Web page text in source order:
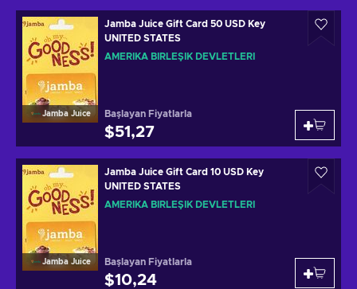
Jamba Juice
Jamba Juice Gift Card 50 USD Key
UNITED STATES
AMERIKA BIRLEŞIK DEVLETLERI
Başlayan Fiyatlarla
$51,27
Jamba Juice
Jamba Juice Gift Card 10 USD Key
UNITED STATES
AMERIKA BIRLEŞIK DEVLETLERI
Başlayan Fiyatlarla
$10,24